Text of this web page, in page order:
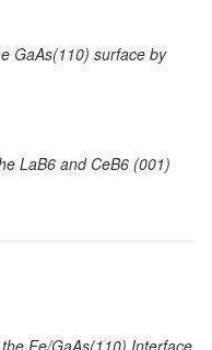
GaAs(110) surface by
LaB6 and CeB6 (001)
Fe/GaAs(110) Interface